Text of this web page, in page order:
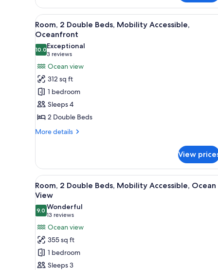
1
King
Bed,
City
View
all
photos
for
Room,
2
Double
Beds,
Mobility
Accessible,
Oceanfront
A hotel room with two beds,
6
Room, 2 Double Beds, Mobility Accessible,
Oceanfront
10.010.0 out of 10
Exceptional
3 reviews
(3
reviews)
Ocean view
312 sq ft
1 bedroom
Sleeps 4
2 Double Beds
More details
More
2
Double
Beds,
Mobility
Oceanfront
View
View
all
photos
for
Room,
2
Double
Beds,
A hotel room with two beds, a
8
Room, 2 Double Beds, Mobility Accessible, Ocean
View
9.09.0 out of 10
Wonderful
13 reviews
(13
reviews)
Ocean view
355 sq ft
1 bedroom
Sleeps 3